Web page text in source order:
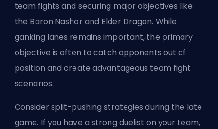
team fights and securing major objectives like
the Baron Nashor and Elder Dragon. While
ganking lanes remains important, the primary
objective is often to catch opponents out of
position and create advantageous team fight
scenarios.
Consider split-pushing strategies during the late
game. If you have a strong duelist on your team,